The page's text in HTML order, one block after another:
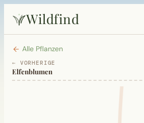
Wildfind
Startseite
Pflanzen
Alle Pflanzen
← VORHERIGE
Elfenblumen